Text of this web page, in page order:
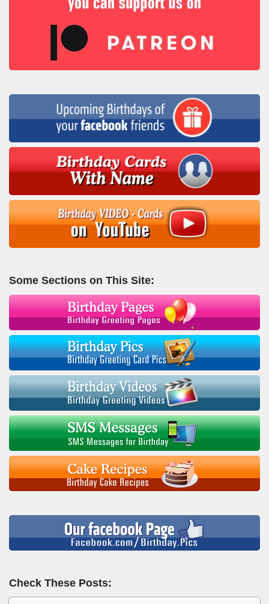
Some Sections on This Site:
Check These Posts: